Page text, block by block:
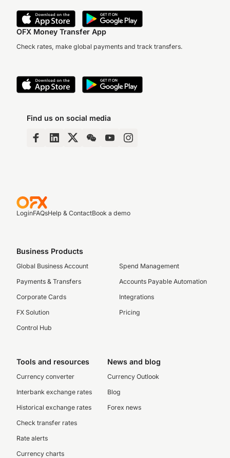
OFX Money Transfer App
Check rates, make global payments and track transfers.
Find us on social media
LoginFAQsHelp & ContactBook a demo
Business Products
Global Business Account
Payments & Transfers
Corporate Cards
FX Solution
Control Hub
Spend Management
Accounts Payable Automation
Integrations
Pricing
Tools and resources
Currency converter
Interbank exchange rates
Historical exchange rates
Check transfer rates
Rate alerts
Currency charts
News and blog
Currency Outlook
Blog
Forex news